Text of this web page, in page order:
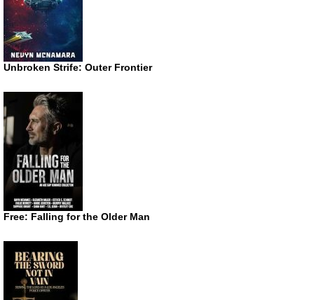
Unbroken Strife: Outer Frontier
Free: Falling for the Older Man